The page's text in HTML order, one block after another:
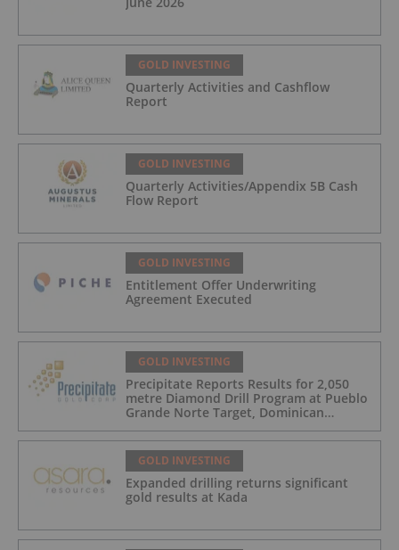
GOLD INVESTING
Quarterly Activities and Cashflow
Report
GOLD INVESTING
Quarterly Activities/Appendix 5B Cash
Flow Report
GOLD INVESTING
Entitlement Offer Underwriting
Agreement Executed
GOLD INVESTING
Precipitate Reports Results for 2,050
metre Diamond Drill Program at Pueblo
Grande Norte Target, Dominican
Republic
GOLD INVESTING
Expanded drilling returns significant
gold results at Kada